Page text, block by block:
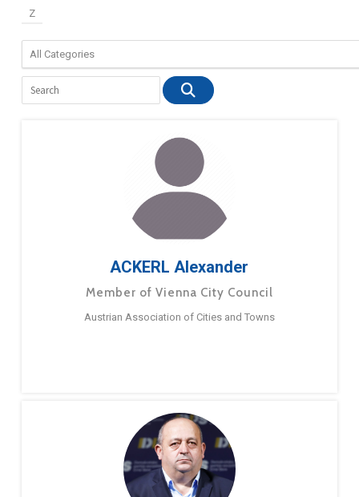
Z
ACKERL Alexander
Member of Vienna City Council
Austrian Association of Cities and Towns